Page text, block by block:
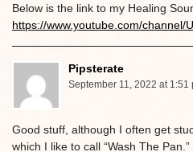
Below is the link to my Healing
https://www.youtube.com/channel/
Pipsterate
September 11, 2022 at 1:51
Good stuff, although I often get
which I like to call “Wash The Pan.”